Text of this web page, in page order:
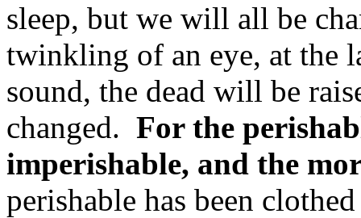
sleep, but we will all be
twinkling of an eye, at the
sound, the dead will be
changed. For the
imperishable, and the
perishable has been